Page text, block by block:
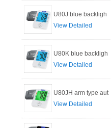
U80J blue backligh
View Detailed
U80K blue backligh
View Detailed
U80JH arm type aut
View Detailed